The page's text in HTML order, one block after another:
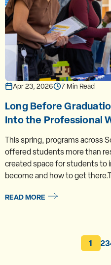
Apr 23, 2026 7 Min Read
Long Before
Into the Professional
This spring, programs across
offered students more than
created space for students to
become and how to get
READ MORE
Current
1 Page
23